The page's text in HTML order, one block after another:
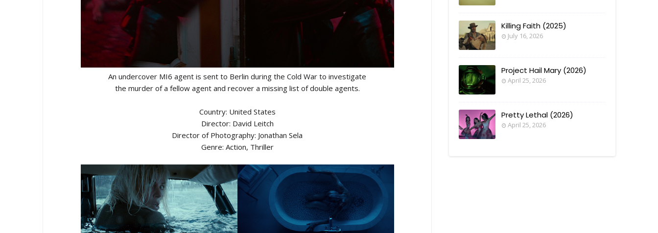
An undercover MI6 agent is sent to Berlin during the Cold War to investigate
the murder of a fellow agent and recover a missing list of double agents.
Country: United States
Director: David Leitch
Director of Photography: Jonathan Sela
Genre: Action, Thriller
Killing Faith (2025)
July 16, 2026
Project Hail Mary (2026)
April 25, 2026
Pretty Lethal (2026)
April 25, 2026